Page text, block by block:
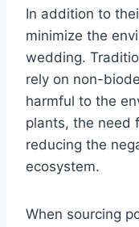
In addition to
minimize the
wedding.
rely on non-
harmful to the
plants, the need
reducing the
ecosystem.
When sourcing